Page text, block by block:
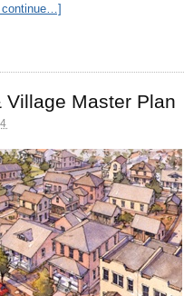
Village Master Plan